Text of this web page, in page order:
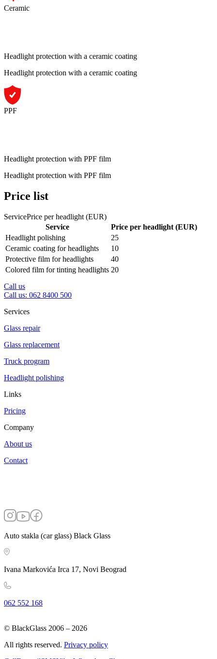
Ceramic
Headlight protection with a ceramic coating
Headlight protection with a ceramic coating
PPF
Headlight protection with PPF film
Headlight protection with PPF film
Price list
ServicePrice per headlight (EUR)
Service
Price per headlight (EUR)
Headlight polishing
25
Ceramic coating for headlights
10
Protective film for headlights
40
Colored film for tinting headlights 20
Call us
Call us: 062 8400 500
Services
Glass repair
Glass replacement
Truck program
Headlight polishing
Links
Pricing
Company
About us
Contact
Auto stakla (car glass) Black Glass
Ivana Markovića Irca 17, Novi Beograd
062 552 168
© BlackGlass 2006 – 2026
All rights reserved. Privacy policy